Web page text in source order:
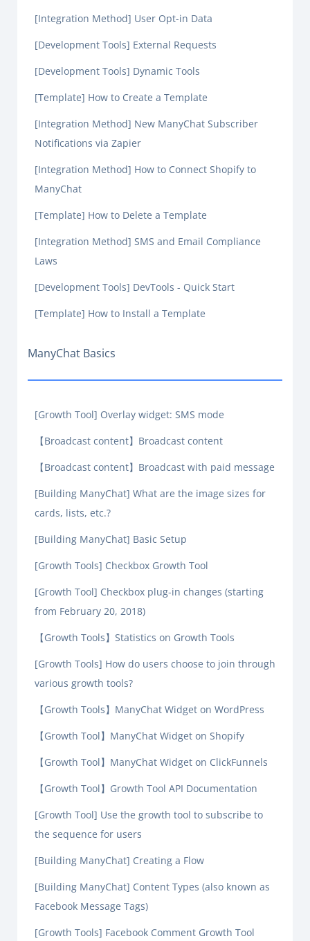
[Integration Method] User Opt-in Data
[Development Tools] External Requests
[Development Tools] Dynamic Tools
[Template] How to Create a Template
[Integration Method] New ManyChat Subscriber
Notifications via Zapier
[Integration Method] How to Connect Shopify to
ManyChat
[Template] How to Delete a Template
[Integration Method] SMS and Email Compliance
Laws
[Development Tools] DevTools - Quick Start
[Template] How to Install a Template
ManyChat Basics
[Growth Tool] Overlay widget: SMS mode
【Broadcast content】Broadcast content
【Broadcast content】Broadcast with paid message
[Building ManyChat] What are the image sizes for
cards, lists, etc.?
[Building ManyChat] Basic Setup
[Growth Tools] Checkbox Growth Tool
[Growth Tool] Checkbox plug-in changes (starting
from February 20, 2018)
【Growth Tools】Statistics on Growth Tools
[Growth Tools] How do users choose to join through
various growth tools?
【Growth Tools】ManyChat Widget on WordPress
【Growth Tool】ManyChat Widget on Shopify
【Growth Tool】ManyChat Widget on ClickFunnels
【Growth Tool】Growth Tool API Documentation
[Growth Tool] Use the growth tool to subscribe to
the sequence for users
[Building ManyChat] Creating a Flow
[Building ManyChat] Content Types (also known as
Facebook Message Tags)
[Growth Tools] Facebook Comment Growth Tool